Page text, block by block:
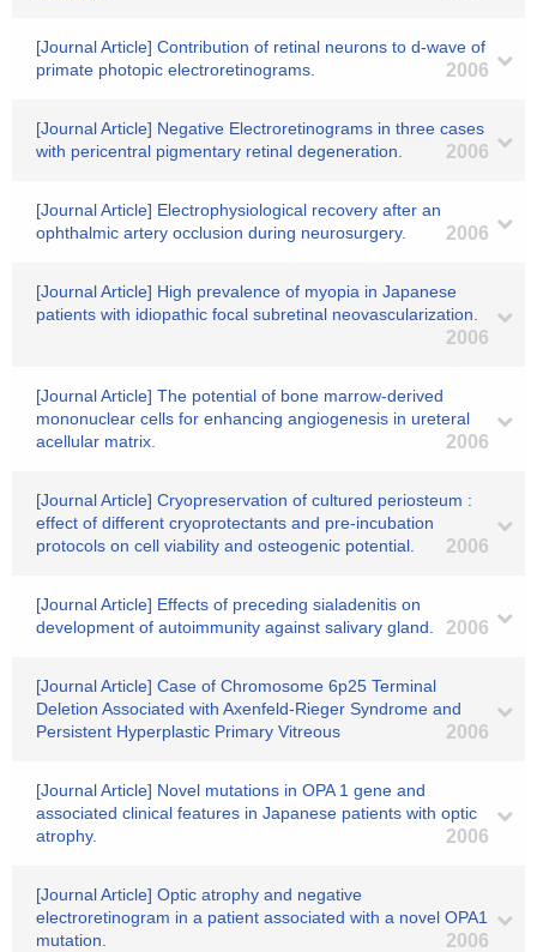
[Journal Article] Contribution of retinal neurons to d-wave of
primate photopic electroretinograms.
2006
[Journal Article] Negative Electroretinograms in three cases
with pericentral pigmentary retinal degeneration.
2006
[Journal Article] Electrophysiological recovery after an
ophthalmic artery occlusion during neurosurgery.
2006
[Journal Article] High prevalence of myopia in Japanese
patients with idiopathic focal subretinal neovascularization.
2006
[Journal Article] The potential of bone marrow-derived
mononuclear cells for enhancing angiogenesis in ureteral
acellular matrix.
2006
[Journal Article] Cryopreservation of cultured periosteum :
effect of different cryoprotectants and pre-incubation
protocols on cell viability and osteogenic potential.
2006
[Journal Article] Effects of preceding sialadenitis on
development of autoimmunity against salivary gland.
2006
[Journal Article] Case of Chromosome 6p25 Terminal
Deletion Associated with Axenfeld-Rieger Syndrome and
Persistent Hyperplastic Primary Vitreous
2006
[Journal Article] Novel mutations in OPA 1 gene and
associated clinical features in Japanese patients with optic
atrophy.
2006
[Journal Article] Optic atrophy and negative
electroretinogram in a patient associated with a novel OPA1
mutation.
2006